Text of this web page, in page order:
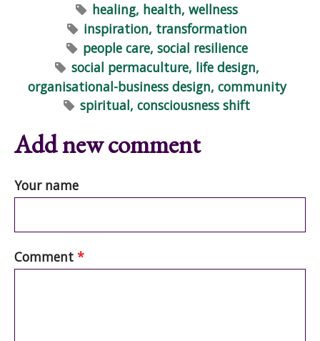
healing, health, wellness
inspiration, transformation
people care, social resilience
social permaculture, life design,
organisational-business design, community
spiritual, consciousness shift
Add new comment
Your name
Comment *